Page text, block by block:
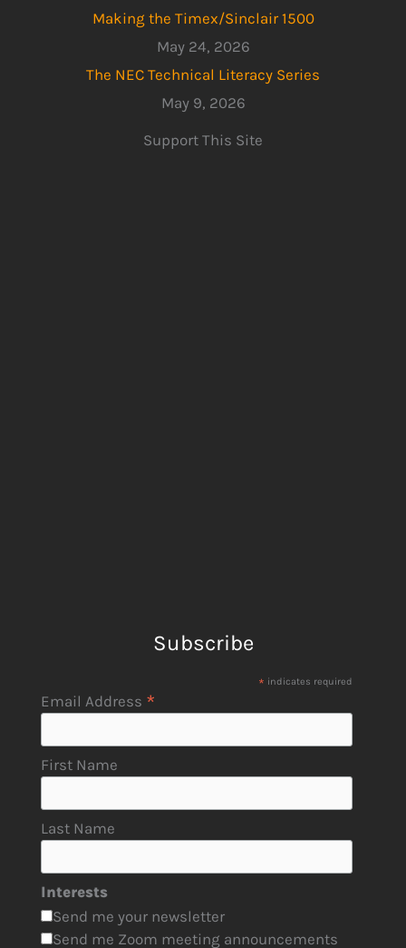
Making the Timex/Sinclair 1500
May 24, 2026
The NEC Technical Literacy Series
May 9, 2026
Support This Site
Subscribe
* indicates required
Email Address *
First Name
Last Name
Interests
Send me your newsletter
Send me Zoom meeting announcements